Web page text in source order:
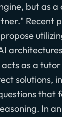
but as
Recent
acts as a
solutions,
that
In